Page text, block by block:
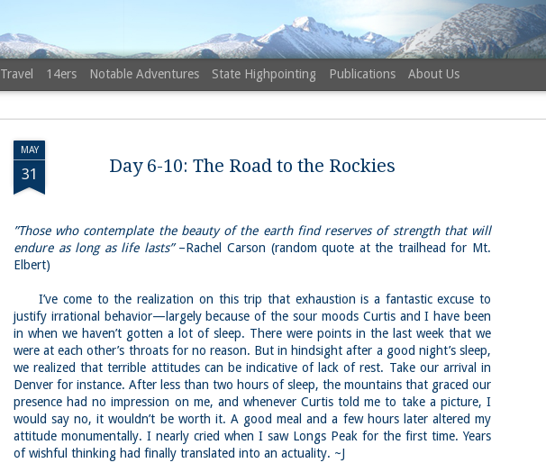
MAY
31 Day 6-10: The Road to the Rockies
”Those who contemplate the beauty of the earth find reserves of strength that will
endure as long as life lasts”–Rachel Carson (random quote at the trailhead for Mt.
Elbert)
I’ve come to the realization on this trip that exhaustion is a fantastic excuse to
justify irrational behavior—largely because of the sour moods Curtis and I have been
in when we haven’t gotten a lot of sleep. There were points in the last week that we
were at each other’s throats for no reason. But in hindsight after a good night’s sleep,
we realized that terrible attitudes can be indicative of lack of rest. Take our arrival in
Denver for instance. After less than two hours of sleep, the mountains that graced our
presence had no impression on me, and whenever Curtis told me to take a picture, I
would say no, it wouldn’t be worth it. A good meal and a few hours later altered my
attitude monumentally. I nearly cried when I saw Longs Peak for the first time. Years
of wishful thinking had finally translated into an actuality. ~J
Travel 14ers Notable Adventures State Highpointing Publications About Us
AUG
NH 52
Trail,
Buy my novel Take to the
Follow me on Facebook and
On a White Mountains
familiar friend that I haven't
the less visited 52 With a
more popular Mount